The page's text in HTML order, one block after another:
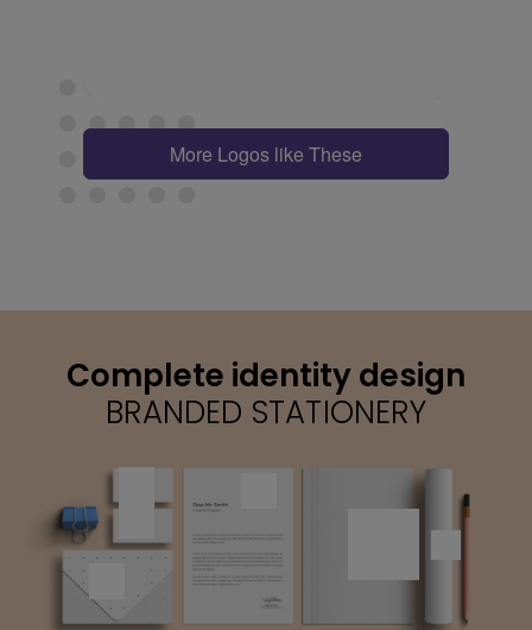
More Logos like These
Complete identity design
BRANDED STATIONERY